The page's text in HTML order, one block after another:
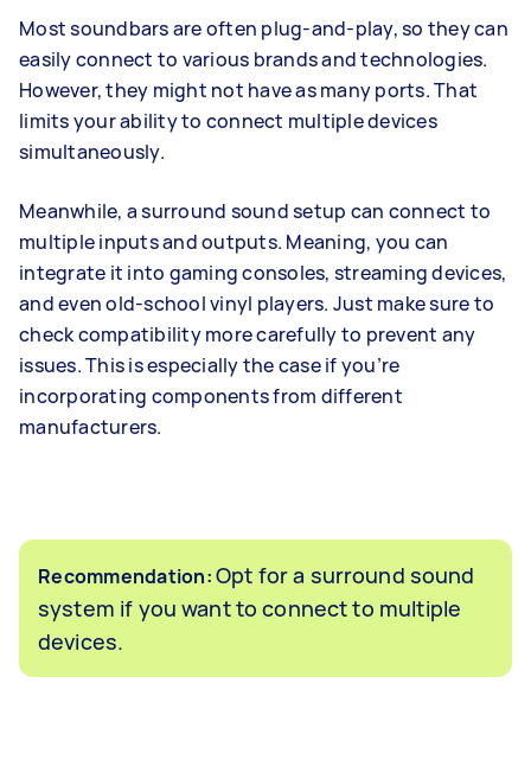
Most soundbars are often plug-and-play, so they can
easily connect to various brands and technologies.
However, they might not have as many ports. That
limits your ability to connect multiple devices
simultaneously.
Meanwhile, a surround sound setup can connect to
multiple inputs and outputs. Meaning, you can
integrate it into gaming consoles, streaming devices,
and even old-school vinyl players. Just make sure to
check compatibility more carefully to prevent any
issues. This is especially the case if you’re
incorporating components from different
manufacturers.
Recommendation:Opt for a surround sound
system if you want to connect to multiple
devices.